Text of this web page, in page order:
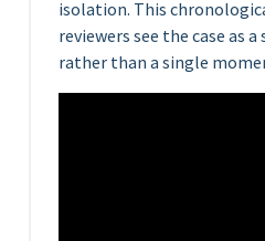
isolation. This
reviewers see the case as
rather than a single